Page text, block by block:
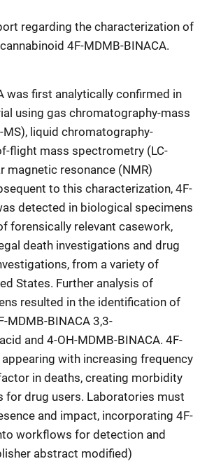
regarding the characterization of
4F-MDMB-BINACA.
was first analytically confirmed in
using gas chromatography-mass
liquid chromatography-
flight mass spectrometry (LC-
magnetic resonance (NMR)
to this characterization, 4F-
detected in biological specimens
forensically relevant casework,
death investigations and drug
from a variety of
States. Further analysis of
resulted in the identification of
MDMB-BINACA 3,3-
and 4-OH-MDMB-BINACA. 4F-
with increasing frequency
in deaths, creating morbidity
for drug users. Laboratories must
and impact, incorporating 4F-
workflows for detection and
abstract modified)